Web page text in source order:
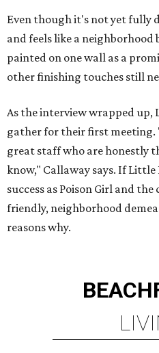
Even though it's not yet fully
and feels like a
painted on one wall as a
other finishing touches still
As the interview wrapped
gather for their first meeting.
great staff who are honestly
know," Callaway says. If Little
success as Poison Girl and
friendly, neighborhood
reasons why.